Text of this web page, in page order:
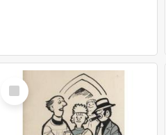
Select
Item